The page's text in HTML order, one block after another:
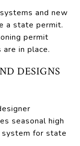
and new
a state permit.
permit
in place.
DESIGNS
seasonal high
system for state